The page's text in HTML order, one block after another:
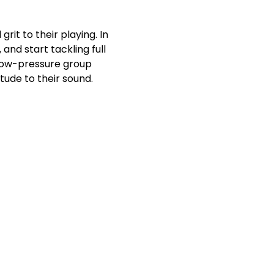
to their playing. In
and start tackling full
pressure group
to their sound.